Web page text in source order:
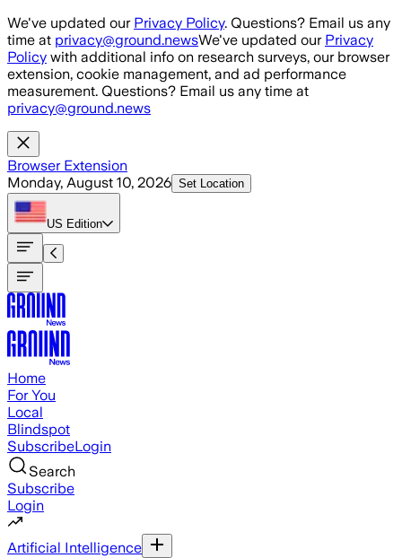
Skip to main content
We've updated our Privacy Policy. Questions? Email us any
time at privacy@ground.newsWe've updated our Privacy
Policy with additional info on research surveys, our browser
extension, cookie management, and ad performance
measurement. Questions? Email us any time at
privacy@ground.news
Browser Extension
Monday, August 10, 2026 Set Location
US Edition
Home
For You
Local
Blindspot
SubscribeLogin
Search
Subscribe
Login
Artificial Intelligence